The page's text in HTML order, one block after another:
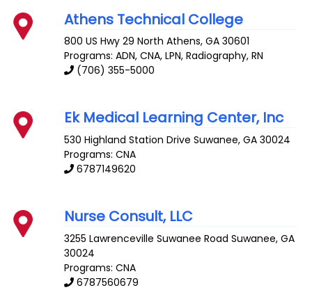
Athens Technical College
800 US Hwy 29 North Athens,GA 30601
Programs: ADN, CNA, LPN, Radiography, RN
(706) 355-5000
Ek Medical Learning Center, Inc
530 Highland Station Drive Suwanee,GA 30024
Programs: CNA
6787149620
Nurse Consult, LLC
3255 Lawrenceville Suwanee Road Suwanee,GA
30024
Programs: CNA
6787560679